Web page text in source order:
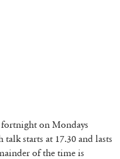
fortnight on Mondays
talk starts at 17.30 and lasts
of the time is